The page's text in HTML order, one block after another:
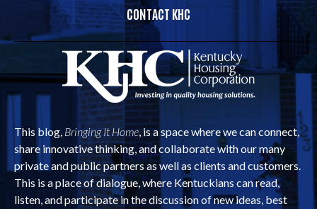
CONTACT KHC
This blog, Bringing It Home, is a space where we can connect,
share innovative thinking, and collaborate with our many
private and public partners as well as clients and customers.
This is a place of dialogue, where Kentuckians can read,
listen, and participate in the discussion of new ideas, best